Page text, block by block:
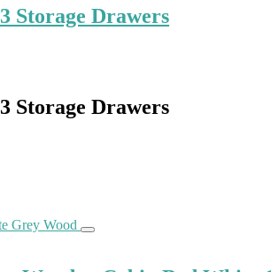
Storage Drawers
Storage Drawers